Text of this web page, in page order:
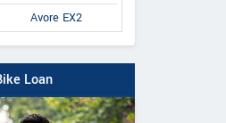
Avore EX2
Loan